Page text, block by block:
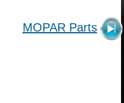
MOPAR Parts